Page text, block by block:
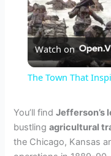
Watch on
The Town That
You’ll findJefferson’s
bustlingagricultural
the Chicago, Kansas